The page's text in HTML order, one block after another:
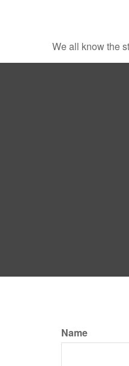
We all know the
Name